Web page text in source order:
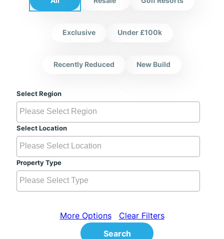
Exclusive Under £100k
Recently Reduced New Build
Select Region
Select Location
Property Type
More Options
Clear Filters
Search